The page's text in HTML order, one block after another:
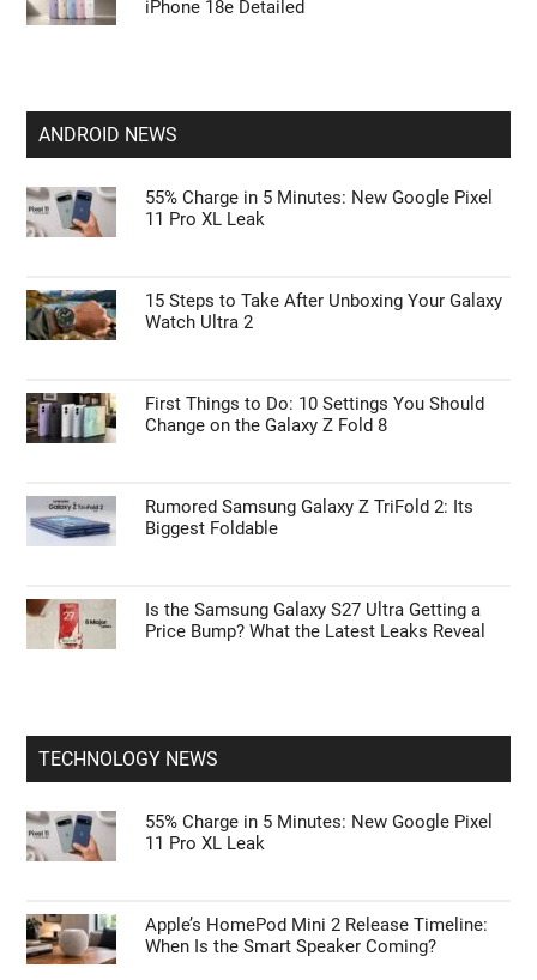
iPhone 18e Detailed
ANDROID NEWS
55% Charge in 5 Minutes: New Google Pixel
11 Pro XL Leak
15 Steps to Take After Unboxing Your Galaxy
Watch Ultra 2
First Things to Do: 10 Settings You Should
Change on the Galaxy Z Fold 8
Rumored Samsung Galaxy Z TriFold 2: Its
Biggest Foldable
Is the Samsung Galaxy S27 Ultra Getting a
Price Bump? What the Latest Leaks Reveal
TECHNOLOGY NEWS
55% Charge in 5 Minutes: New Google Pixel
11 Pro XL Leak
Apple’s HomePod Mini 2 Release Timeline:
When Is the Smart Speaker Coming?